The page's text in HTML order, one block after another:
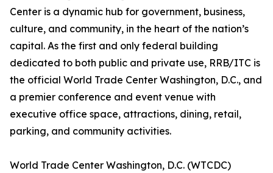
Center is a dynamic hub for government, business,
culture, and community, in the heart of the nation’s
capital. As the first and only federal building
dedicated to both public and private use, RRB/ITC is
the official World Trade Center Washington, D.C., and
a premier conference and event venue with
executive office space, attractions, dining, retail,
parking, and community activities.
World Trade Center Washington, D.C. (WTCDC)